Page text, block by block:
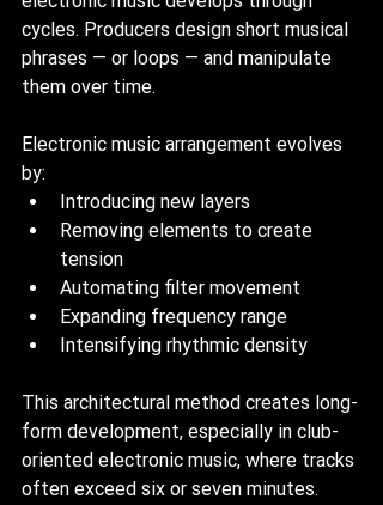
cycles. Producers design short musical
phrases — or loops — and manipulate
them over time.
Electronic music arrangement evolves
by:
Introducing new layers
Removing elements to create
tension
Automating filter movement
Expanding frequency range
Intensifying rhythmic density
This architectural method creates long-
form development, especially in club-
oriented electronic music, where tracks
often exceed six or seven minutes.